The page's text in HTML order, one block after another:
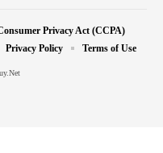
Privacy Act (CCPA)
Privacy Policy Terms of Use